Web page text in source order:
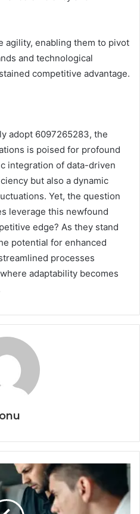
agility, enabling them to pivot
and technological
competitive advantage.
adopt 6097265283, the
is poised for profound
integration of data-driven
but also a dynamic
Yet, the question
leverage this newfound
edge? As they stand
potential for enhanced
processes
adaptability becomes